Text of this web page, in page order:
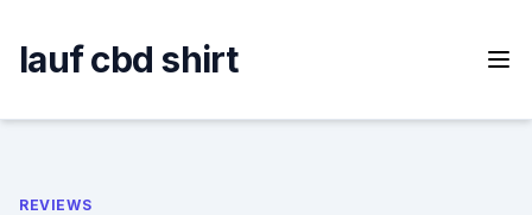
content
lauf cbd shirt
REVIEWS